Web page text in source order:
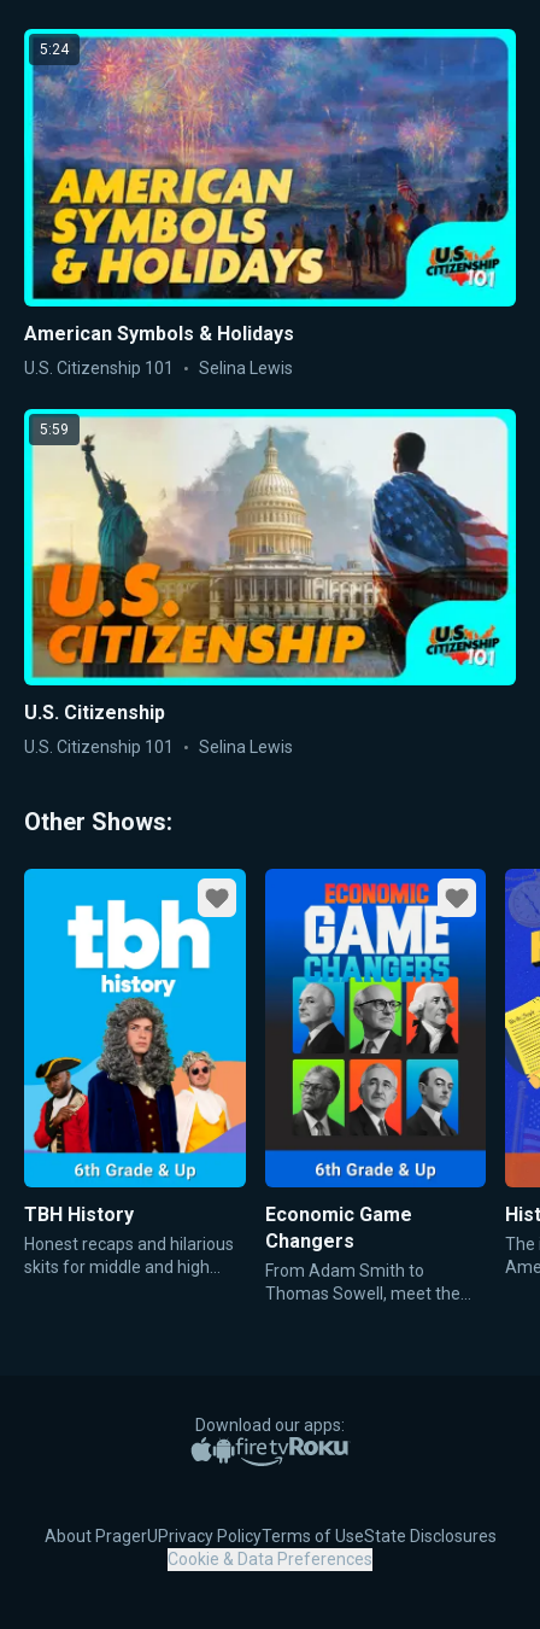
5:24
American Symbols & Holidays
U.S. Citizenship 101 Selina Lewis
5:59
U.S. Citizenship
U.S. Citizenship 101 Selina Lewis
Other Shows:
Favorite
TBH History
Honest recaps and hilarious
skits for middle and high
Favorite
Economic Game
Changers
From Adam Smith to
Thomas Sowell, meet the
The
Download our apps:
Apple App Store
Google PlayAmazon Fire TV
Roku
About PragerUPrivacy PolicyTerms of UseState Disclosures
Cookie & Data Preferences